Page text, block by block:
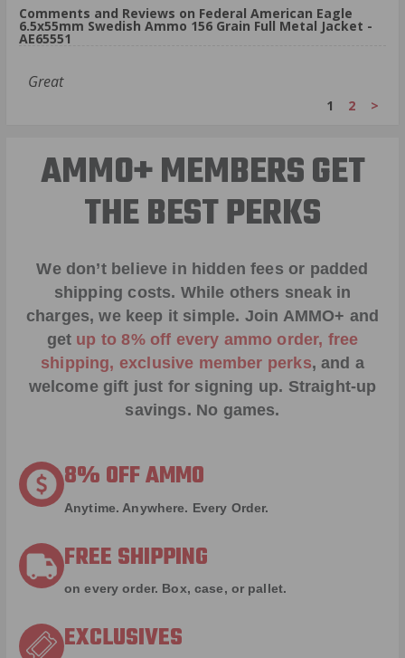
Comments and Reviews on Federal American Eagle
6.5x55mm Swedish Ammo 156 Grain Full Metal Jacket -
AE65551
Great
1 2 >
AMMO+ MEMBERS GET
THE BEST PERKS
We don’t believe in hidden fees or padded
shipping costs. While others sneak in
charges, we keep it simple. Join AMMO+ and
get up to 8% off every ammo order, free
shipping, exclusive member perks, and a
welcome gift just for signing up. Straight-up
savings. No games.
8% OFF AMMO
Anytime. Anywhere. Every Order.
FREE SHIPPING
on every order. Box, case, or pallet.
EXCLUSIVES